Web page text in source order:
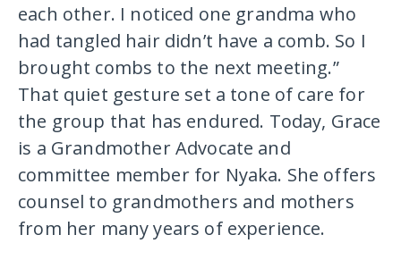
each other. I noticed one grandma who
had tangled hair didn’t have a comb. So I
brought combs to the next meeting.”
That quiet gesture set a tone of care for
the group that has endured. Today, Grace
is a Grandmother Advocate and
committee member for Nyaka. She offers
counsel to grandmothers and mothers
from her many years of experience.